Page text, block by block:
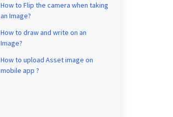
How to Flip the camera when taking
an Image?
How to draw and write on an
Image?
How to upload Asset image on
mobile app ?